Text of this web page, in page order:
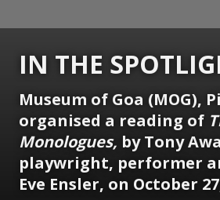
IN THE
Museum of Goa (MOG),
organised a reading of
Monologues, by Tony
playwright, performer
Eve Ensler, on October